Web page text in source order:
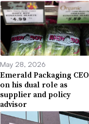
May 28, 2026
Emerald Packaging CEO
on his dual role as
supplier and policy
advisor